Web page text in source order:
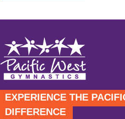
EXPERIENCE THE
DIFFERENCE